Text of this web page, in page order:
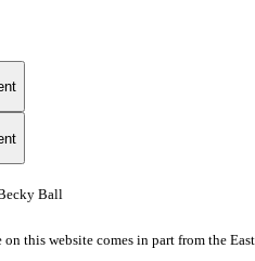
Ball
on this website comes in part from the